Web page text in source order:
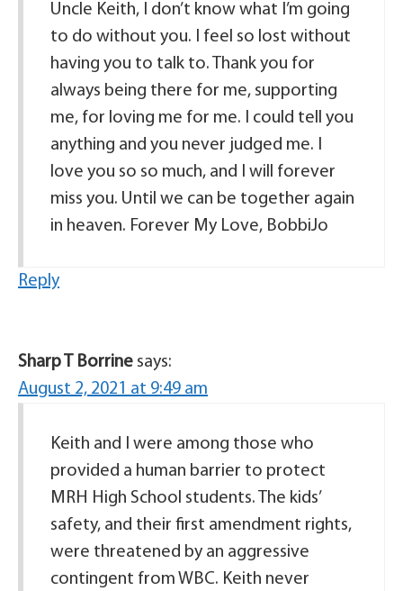
Uncle Keith, I don’t know what I’m going
to do without you. I feel so lost without
having you to talk to. Thank you for
always being there for me, supporting
me, for loving me for me. I could tell you
anything and you never judged me. I
love you so so much, and I will forever
miss you. Until we can be together again
in heaven. Forever My Love, BobbiJo
Reply
Sharp T Borrine says:
August 2, 2021 at 9:49 am
Keith and I were among those who
provided a human barrier to protect
MRH High School students. The kids’
safety, and their first amendment rights,
were threatened by an aggressive
contingent from WBC. Keith never